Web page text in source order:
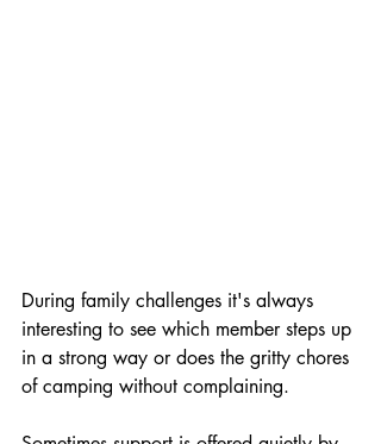
During family challenges it's always
interesting to see which member steps up
in a strong way or does the gritty chores
of camping without complaining.